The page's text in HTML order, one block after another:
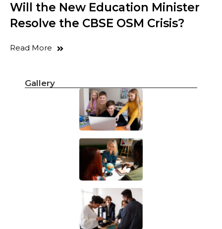
Will the New Education Minister
Resolve the CBSE OSM Crisis?
Read More
Gallery